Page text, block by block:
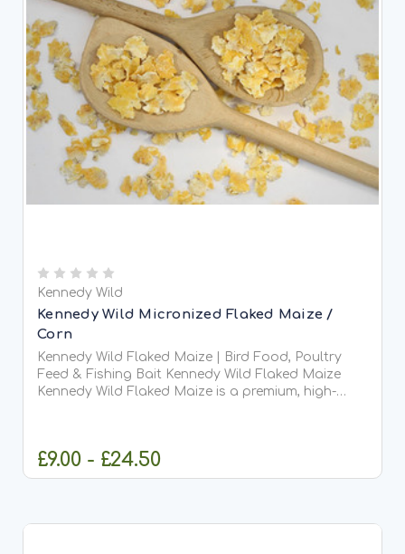
Kennedy Wild
Kennedy Wild Micronized Flaked Maize /
Corn
Kennedy Wild Flaked Maize | Bird Food, Poultry
Feed & Fishing Bait Kennedy Wild Flaked Maize
Kennedy Wild Flaked Maize is a premium, high-
£9.00 - £24.50